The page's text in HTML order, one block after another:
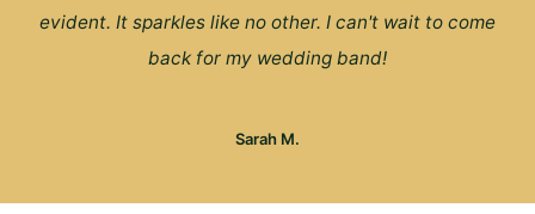
evident. It sparkles like no other. I can't wait to come
back for my wedding band!
Sarah M.